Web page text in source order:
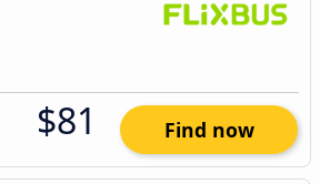
$81 Find now